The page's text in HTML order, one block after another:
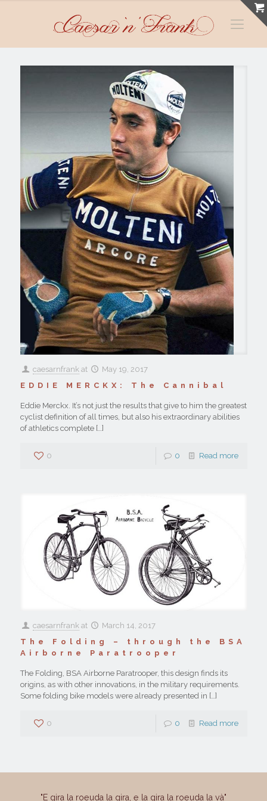
caesarnfrank at
May 19, 2017
EDDIE MERCKX: The Cannibal
Eddie Merckx. It’s not just the results that give to him the greatest
cyclist definition of all times, but also his extraordinary abilities
of athletics complete[…]
0 0 Read more
caesarnfrank at
March 14, 2017
The Folding – through the BSA
Airborne Paratrooper
The Folding, BSA Airborne Paratrooper, this design finds its
origins, as with other innovations, in the military requirements.
Some folding bike models were already presented in […]
0 0 Read more
"E gira la roeuda la gira, e la gira la roeuda la và"